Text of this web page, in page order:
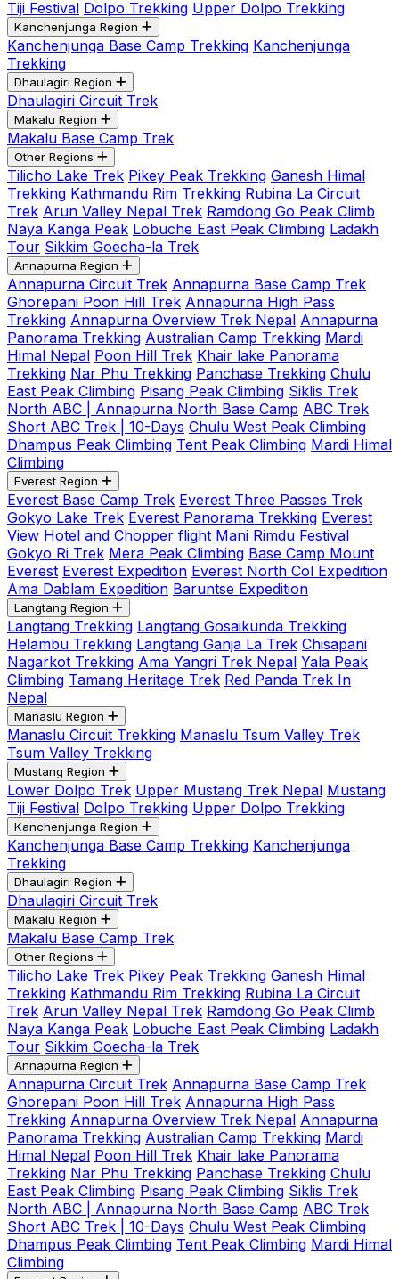
Tiji Festival Dolpo Trekking Upper Dolpo Trekking
Kanchenjunga Region
Kanchenjunga Base Camp Trekking Kanchenjunga
Trekking
Dhaulagiri Region
Dhaulagiri Circuit Trek
Makalu Region
Makalu Base Camp Trek
Other Regions
Tilicho Lake Trek Pikey Peak Trekking Ganesh Himal
Trekking Kathmandu Rim Trekking Rubina La Circuit
Trek Arun Valley Nepal Trek Ramdong Go Peak Climb
Naya Kanga Peak Lobuche East Peak Climbing Ladakh
Tour Sikkim Goecha-la Trek
Annapurna Region
Annapurna Circuit Trek Annapurna Base Camp Trek
Ghorepani Poon Hill Trek Annapurna High Pass
Trekking Annapurna Overview Trek Nepal Annapurna
Panorama Trekking Australian Camp Trekking Mardi
Himal Nepal Poon Hill Trek Khair lake Panorama
Trekking Nar Phu Trekking Panchase Trekking Chulu
East Peak Climbing Pisang Peak Climbing Siklis Trek
North ABC | Annapurna North Base Camp ABC Trek
Short ABC Trek | 10-Days Chulu West Peak Climbing
Dhampus Peak Climbing Tent Peak Climbing Mardi Himal
Climbing
Everest Region
Everest Base Camp Trek Everest Three Passes Trek
Gokyo Lake Trek Everest Panorama Trekking Everest
View Hotel and Chopper flight Mani Rimdu Festival
Gokyo Ri Trek Mera Peak Climbing Base Camp Mount
Everest Everest Expedition Everest North Col Expedition
Ama Dablam Expedition Baruntse Expedition
Langtang Region
Langtang Trekking Langtang Gosaikunda Trekking
Helambu Trekking Langtang Ganja La Trek Chisapani
Nagarkot Trekking Ama Yangri Trek Nepal Yala Peak
Climbing Tamang Heritage Trek Red Panda Trek In
Nepal
Manaslu Region
Manaslu Circuit Trekking Manaslu Tsum Valley Trek
Tsum Valley Trekking
Mustang Region
Lower Dolpo Trek Upper Mustang Trek Nepal Mustang
Tiji Festival Dolpo Trekking Upper Dolpo Trekking
Kanchenjunga Region
Kanchenjunga Base Camp Trekking Kanchenjunga
Trekking
Dhaulagiri Region
Dhaulagiri Circuit Trek
Makalu Region
Makalu Base Camp Trek
Other Regions
Tilicho Lake Trek Pikey Peak Trekking Ganesh Himal
Trekking Kathmandu Rim Trekking Rubina La Circuit
Trek Arun Valley Nepal Trek Ramdong Go Peak Climb
Naya Kanga Peak Lobuche East Peak Climbing Ladakh
Tour Sikkim Goecha-la Trek
Annapurna Region
Annapurna Circuit Trek Annapurna Base Camp Trek
Ghorepani Poon Hill Trek Annapurna High Pass
Trekking Annapurna Overview Trek Nepal Annapurna
Panorama Trekking Australian Camp Trekking Mardi
Himal Nepal Poon Hill Trek Khair lake Panorama
Trekking Nar Phu Trekking Panchase Trekking Chulu
East Peak Climbing Pisang Peak Climbing Siklis Trek
North ABC | Annapurna North Base Camp ABC Trek
Short ABC Trek | 10-Days Chulu West Peak Climbing
Dhampus Peak Climbing Tent Peak Climbing Mardi Himal
Climbing